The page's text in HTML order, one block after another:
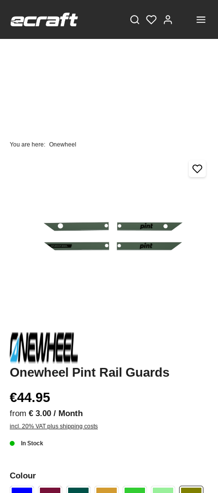
You are here: Onewheel
Onewheel Pint Rail Guards
€44.95
from € 3.00 / Month
incl. 20% VAT plus shipping costs
In Stock
Colour